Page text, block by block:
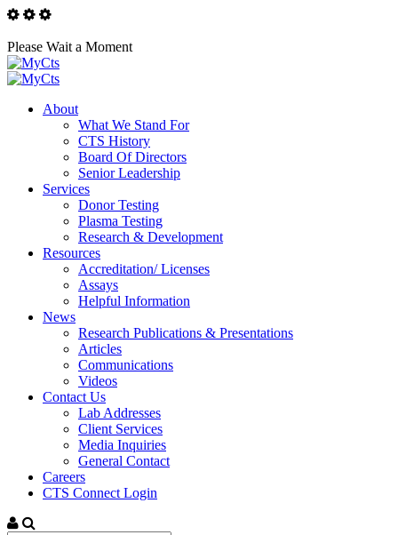
Please Wait a Moment
About
What We Stand For
CTS History
Board Of Directors
Senior Leadership
Services
Donor Testing
Plasma Testing
Research & Development
Resources
Accreditation/ Licenses
Assays
Helpful Information
News
Research Publications & Presentations
Articles
Communications
Videos
Contact Us
Lab Addresses
Client Services
Media Inquiries
General Contact
Careers
CTS Connect Login